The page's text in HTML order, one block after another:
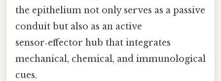
the epithelium not only serves as a passive
conduit but also as an active
sensor‑effector hub that integrates
mechanical, chemical, and immunological
cues.